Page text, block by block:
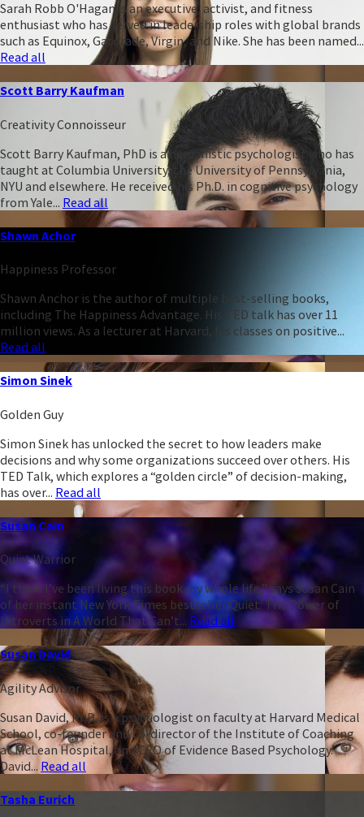
Sarah Robb O'Hagan is an executive, activist, and fitness
enthusiast who has served in leadership roles with global brands
such as Equinox, Gatorade, Virgin, and Nike. She has been named...
Read all
Scott Barry Kaufman
Creativity Connoisseur
Scott Barry Kaufman, PhD is a humanistic psychologist who has
taught at Columbia University, the University of Pennsylvania,
NYU and elsewhere. He received his Ph.D. in cognitive psychology
from Yale... Read all
Shawn Achor
Happiness Professor
Shawn Anchor is the author of multiple best-selling books,
including The Happiness Advantage. His TED talk has over 11
million views. As a lecturer at Harvard, his classes on positive...
Read all
Simon Sinek
Golden Guy
Simon Sinek has unlocked the secret to how leaders make
decisions and why some organizations succeed over others. His
TED Talk, which explores a “golden circle” of decision-making,
has over... Read all
Susan Cain
Quiet Warrior
“I think I’ve been living this book my whole life,” says Susan Cain
of her instant New York Times bestseller Quiet: The Power of
Introverts in A World That Can’t... Read all
Susan David
Agility Advisor
Susan David, PhD, is a psychologist on faculty at Harvard Medical
School, co-founder and co-director of the Institute of Coaching
at McLean Hospital, and CEO of Evidence Based Psychology.
David... Read all
Tasha Eurich